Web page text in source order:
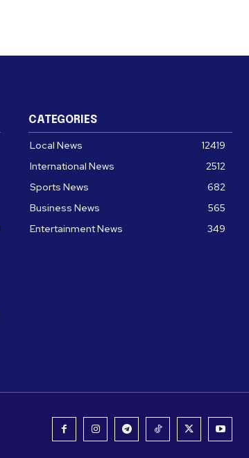
CATEGORIES
Local News
12419
International News
2512
Sports News
682
Business News
565
Entertainment News
349